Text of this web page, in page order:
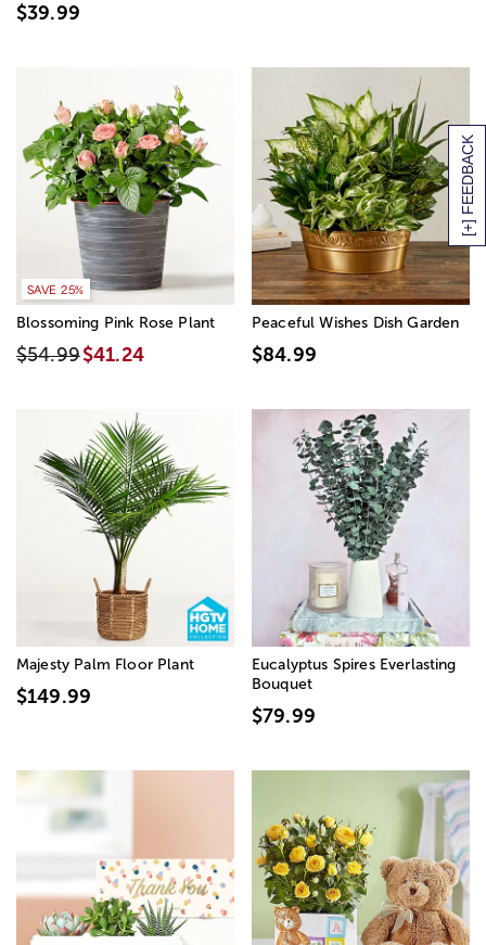
[+] FEEDBACK
$39.99
SAVE 25%
Blossoming Pink Rose Plant
$54.99$41.24
Peaceful Wishes Dish Garden
$84.99
Majesty Palm Floor Plant
$149.99
Eucalyptus Spires Everlasting
Bouquet
$79.99